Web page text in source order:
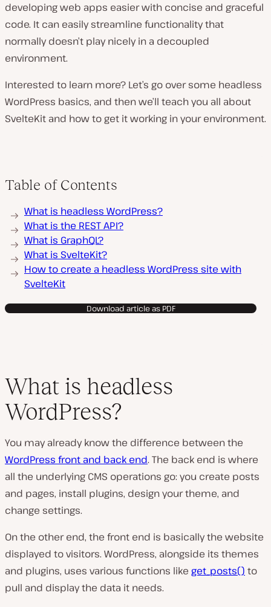
developing web apps easier with concise and graceful
code. It can easily streamline functionality that
normally doesn’t play nicely in a decoupled
environment.
Interested to learn more? Let’s go over some headless
WordPress basics, and then we’ll teach you all about
SvelteKit and how to get it working in your environment.
Table of Contents
What is headless WordPress?
What is the REST API?
What is GraphQL?
What is SvelteKit?
How to create a headless WordPress site with
SvelteKit
Download article as PDF
What is headless
WordPress?
You may already know the difference between the
WordPress front and back end. The back end is where
all the underlying CMS operations go: you create posts
and pages, install plugins, design your theme, and
change settings.
On the other end, the front end is basically the website
displayed to visitors. WordPress, alongside its themes
and plugins, uses various functions like get_posts() to
pull and display the data it needs.